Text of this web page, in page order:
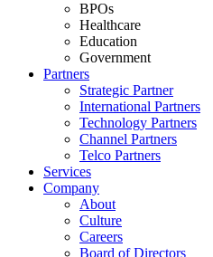
BPOs
Healthcare
Education
Government
Partners
Strategic Partner
International Partners
Technology Partners
Channel Partners
Telco Partners
Services
Company
About
Culture
Careers
Board of Directors